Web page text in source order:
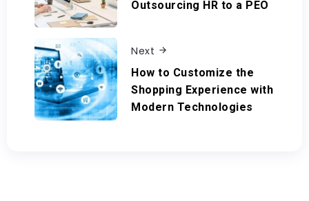
Outsourcing HR to a PEO
Next
How to Customize the
Shopping Experience with
Modern Technologies